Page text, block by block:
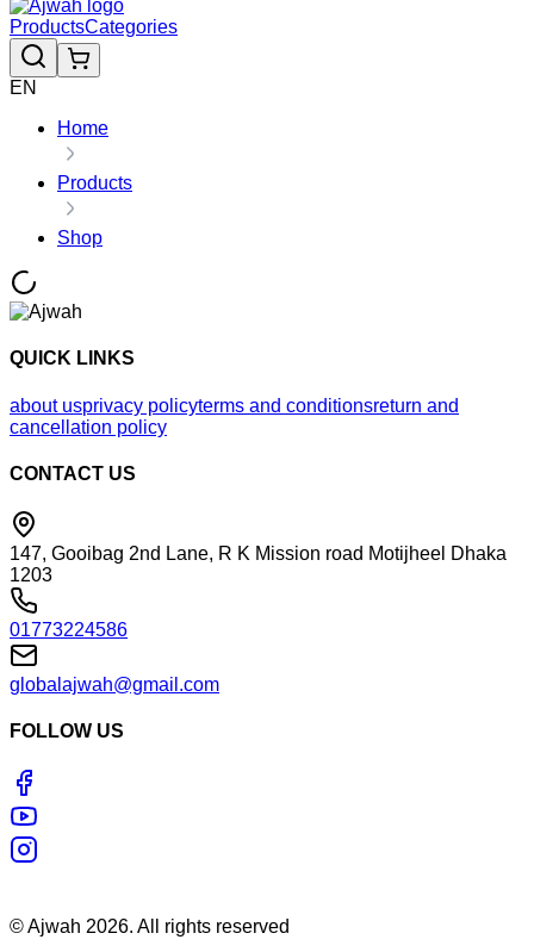
ProductsCategories
EN
Home
Products
Shop
QUICK LINKS
about usprivacy policyterms and conditionsreturn and
cancellation policy
CONTACT US
147, Gooibag 2nd Lane, R K Mission road Motijheel Dhaka
1203
01773224586
globalajwah@gmail.com
FOLLOW US
©Ajwah 2026. All rights reserved